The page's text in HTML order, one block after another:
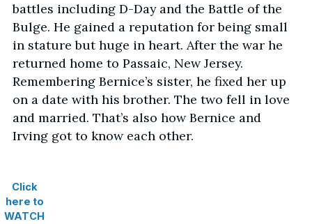
battles including D-Day and the Battle of the
Bulge. He gained a reputation for being small
in stature but huge in heart. After the war he
returned home to Passaic, New Jersey.
Remembering Bernice’s sister, he fixed her up
on a date with his brother. The two fell in love
and married. That’s also how Bernice and
Irving got to know each other.
Click
here to
WATCH